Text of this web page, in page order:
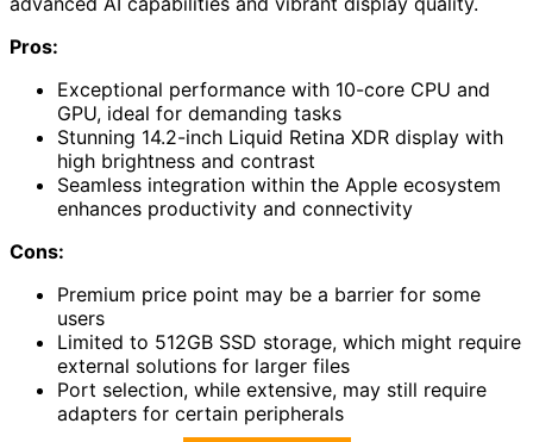
Pros:
Exceptional performance with 10-core CPU and
GPU, ideal for demanding tasks
Stunning 14.2-inch Liquid Retina XDR display with
high brightness and contrast
Seamless integration within the Apple ecosystem
enhances productivity and connectivity
Cons:
Premium price point may be a barrier for some
users
Limited to 512GB SSD storage, which might require
external solutions for larger files
Port selection, while extensive, may still require
adapters for certain peripherals